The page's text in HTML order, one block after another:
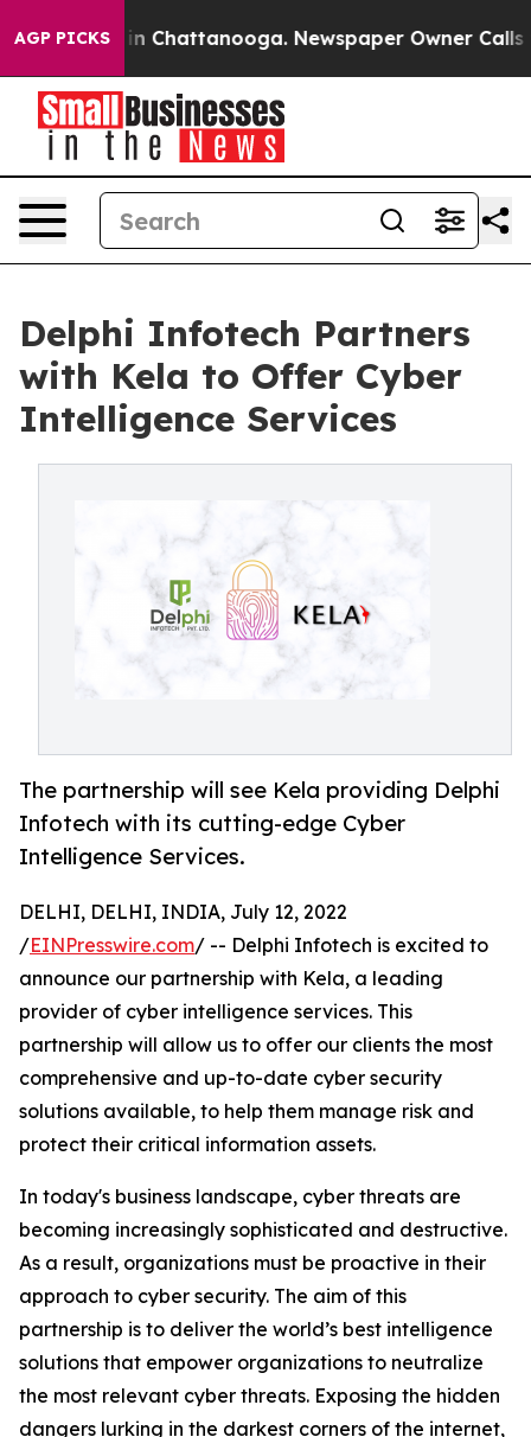
AGP PICKS
Chaos in Chattanooga. Newspaper Owner Calls
Delphi Infotech Partners
with Kela to Offer Cyber
Intelligence Services
The partnership will see Kela providing Delphi
Infotech with its cutting-edge Cyber
Intelligence Services.
DELHI, DELHI, INDIA, July 12, 2022
/EINPresswire.com/ -- Delphi Infotech is excited to
announce our partnership with Kela, a leading
provider of cyber intelligence services. This
partnership will allow us to offer our clients the most
comprehensive and up-to-date cyber security
solutions available, to help them manage risk and
protect their critical information assets.
In today's business landscape, cyber threats are
becoming increasingly sophisticated and destructive.
As a result, organizations must be proactive in their
approach to cyber security. The aim of this
partnership is to deliver the world’s best intelligence
solutions that empower organizations to neutralize
the most relevant cyber threats. Exposing the hidden
dangers lurking in the darkest corners of the internet,